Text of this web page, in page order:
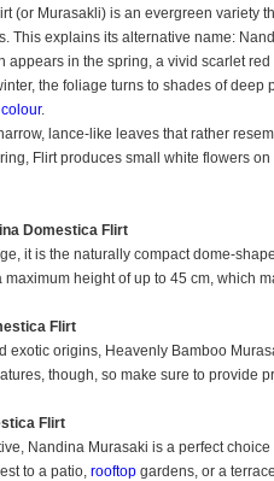
(or Murasakli) is an evergreen variety
This explains its alternative name:
appears in the spring, a vivid scarlet
the foliage turns to shades of
.
lance-like leaves that rather
Flirt produces small white flowers
Domestica Flirt
it is the naturally compact dome-
height of up to 45 cm, which
Flirt
exotic origins, Heavenly Bamboo
though, so make sure to provide
Flirt
Nandina Murasaki is a perfect choice
to a patio, rooftop gardens, or a